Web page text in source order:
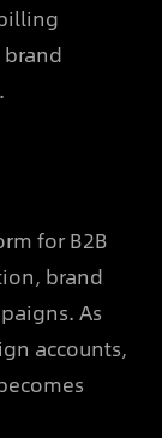
for B2B
brand
As
accounts,